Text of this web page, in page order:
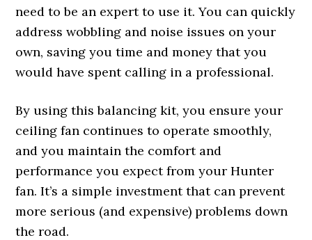
need to be an expert to use it. You can quickly
address wobbling and noise issues on your
own, saving you time and money that you
would have spent calling in a professional.
By using this balancing kit, you ensure your
ceiling fan continues to operate smoothly,
and you maintain the comfort and
performance you expect from your Hunter
fan. It’s a simple investment that can prevent
more serious (and expensive) problems down
the road.